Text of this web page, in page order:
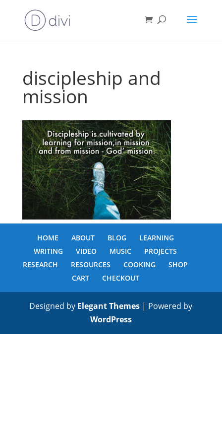
discipleship and
mission
HOME ABOUT BLOG
LEARNING
WRITING
VIDEO MUSIC
PROJECTS
RESEARCH
RESOURCES COOKING
SHOP
CART
CHECKOUT
Designed by Elegant Themes | Powered by
WordPress